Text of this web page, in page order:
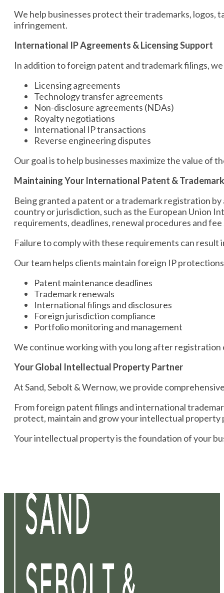
We help businesses protect their trademarks, logos,
infringement.
International IP Agreements & Licensing Support
In addition to foreign patent and trademark filings,
Licensing agreements
Technology transfer agreements
Non-disclosure agreements (NDAs)
Royalty negotiations
International IP transactions
Reverse engineering disputes
Our goal is to help businesses maximize the value
Maintaining Your International Patent &
Being granted a patent or a trademark registration
country or jurisdiction, such as the European Union
requirements, deadlines, renewal procedures and
Failure to comply with these requirements can
Our team helps clients maintain foreign IP
Patent maintenance deadlines
Trademark renewals
International filings and disclosures
Foreign jurisdiction compliance
Portfolio monitoring and management
We continue working with you long after
Your Global Intellectual Property Partner
At Sand, Sebolt & Wernow, we provide
From foreign patent filings and international
protect, maintain and grow your intellectual
Your intellectual property is the foundation of your